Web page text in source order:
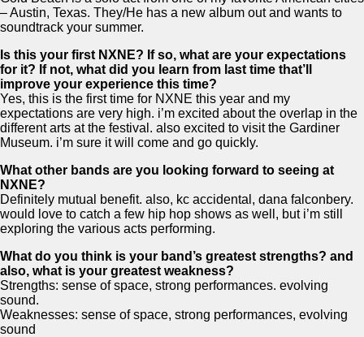
– Austin, Texas. They/He has a new album out and wants to
soundtrack your summer.
Is this your first NXNE? If so, what are your expectations
for it? If not, what did you learn from last time that’ll
improve your experience this time?
Yes, this is the first time for NXNE this year and my
expectations are very high. i’m excited about the overlap in the
different arts at the festival. also excited to visit the Gardiner
Museum. i’m sure it will come and go quickly.
What other bands are you looking forward to seeing at
NXNE?
Definitely mutual benefit. also, kc accidental, dana falconbery.
would love to catch a few hip hop shows as well, but i’m still
exploring the various acts performing.
What do you think is your band’s greatest strengths? and
also, what is your greatest weakness?
Strengths: sense of space, strong performances. evolving
sound.
Weaknesses: sense of space, strong performances, evolving
sound